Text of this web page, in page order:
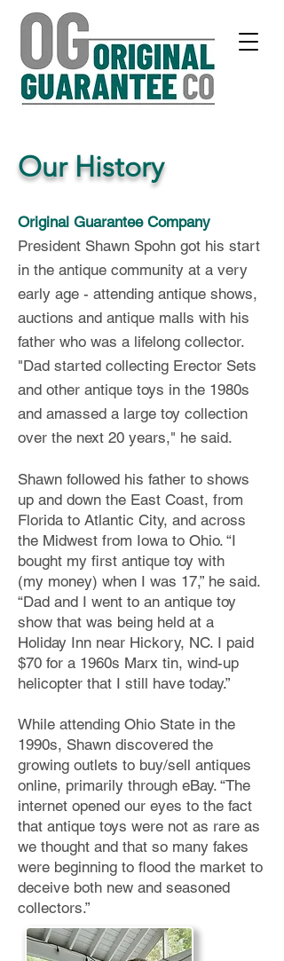
Our History
Original Guarantee Company
President Shawn Spohn got his start
in the antique community at a very
early age - attending antique shows,
auctions and antique malls with his
father who was a lifelong collector.
"Dad started collecting Erector Sets
and other antique toys in the 1980s
and amassed a large toy collection
over the next 20 years," he said.
Shawn followed his father to shows
up and down the East Coast, from
Florida to Atlantic City, and across
the Midwest from Iowa to Ohio. “I
bought my first antique toy with
(my money) when I was 17,” he said.
“Dad and I went to an antique toy
show that was being held at a
Holiday Inn near Hickory, NC. I paid
$70 for a 1960s Marx tin, wind-up
helicopter that I still have today.”
While attending Ohio State in the
1990s, Shawn discovered the
growing outlets to buy/sell antiques
online, primarily through eBay. “The
internet opened our eyes to the fact
that antique toys were not as rare as
we thought and that so many fakes
were beginning to flood the market to
deceive both new and seasoned
collectors.”